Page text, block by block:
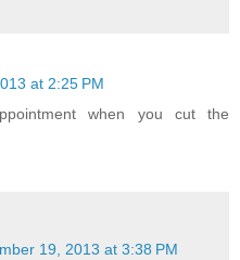
at 2:25 PM
when you cut the
19, 2013 at 3:38 PM